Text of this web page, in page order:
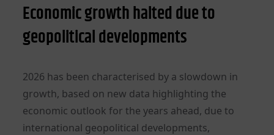
Economic growth halted due to
geopolitical developments
2026 has been characterised by a slowdown in
growth, based on new data highlighting the
economic outlook for the years ahead, due to
international geopolitical developments,